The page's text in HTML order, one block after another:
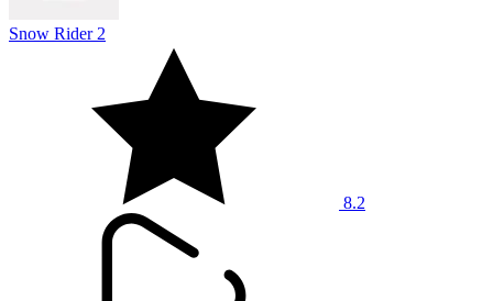
Snow Rider 2
8.2